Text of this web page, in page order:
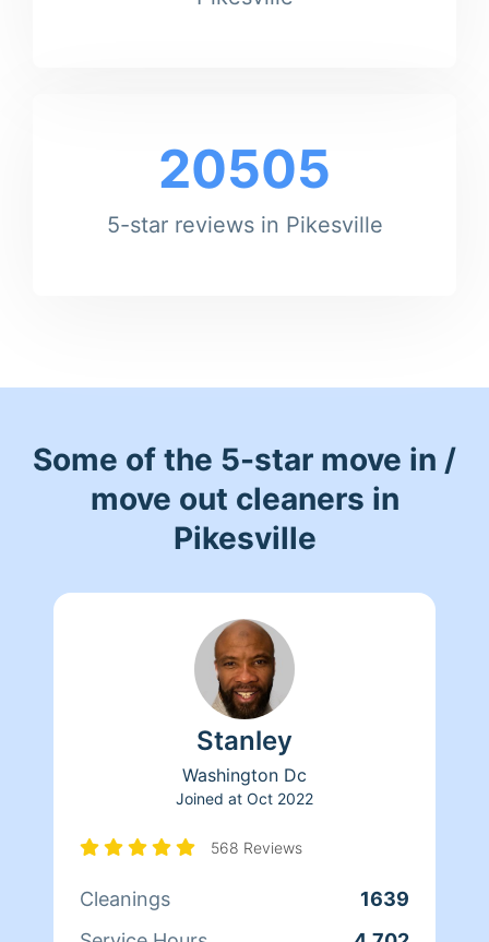
20505
5-star reviews in Pikesville
Some of the 5-star move in /
move out cleaners in
Pikesville
Stanley
Washington Dc
Joined at Oct 2022
568 Reviews
Cleanings
1639